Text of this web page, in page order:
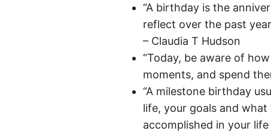
“A birthday is the
reflect over the past
– Claudia T Hudson
“Today, be aware of
moments, and spend
“A milestone birthday
life, your goals and
accomplished in your